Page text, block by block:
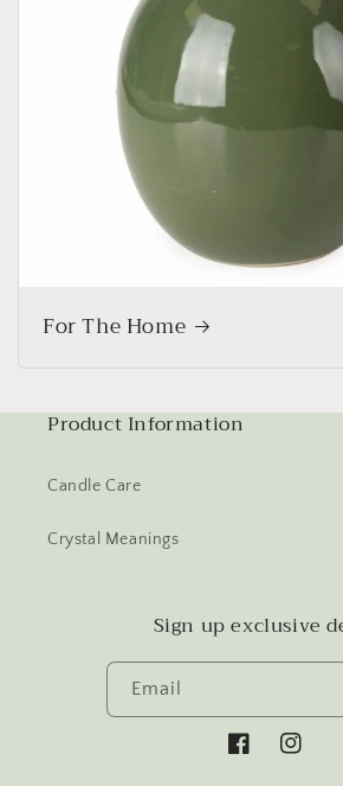
For The Home
Product Information
Candle Care
Crystal Meanings
Sign up exclusive
Email
Facebook